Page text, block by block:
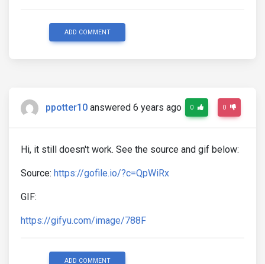
ADD COMMENT
ppotter10 answered 6 years ago 0 0
Hi, it still doesn't work. See the source and gif below:
Source: https://gofile.io/?c=QpWiRx
GIF:
https://gifyu.com/image/788F
ADD COMMENT